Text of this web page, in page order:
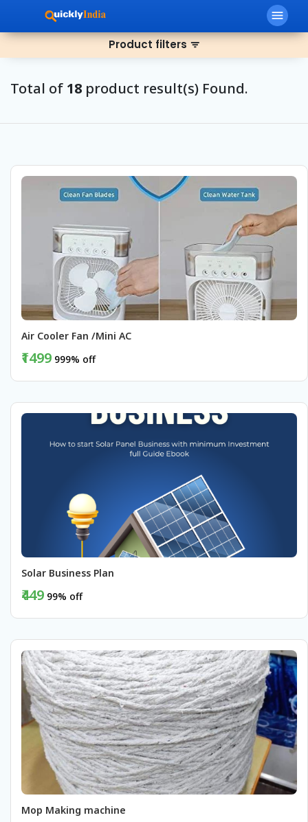
menu
Product filters filter_list
Total of 18 product result(s) Found.
Air Cooler Fan /Mini AC
₹1499 999% off
Solar Business Plan
₹449 99% off
Mop Making machine